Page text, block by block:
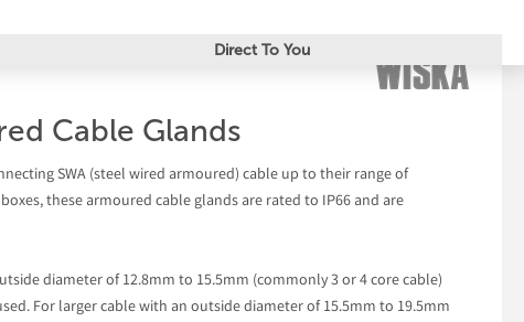
Direct To You
Cable Glands
SWA (steel wired armoured) cable up to their range of
these armoured cable glands are rated to IP66 and are
diameter of 12.8mm to 15.5mm (commonly 3 or 4 core cable)
For larger cable with an outside diameter of 15.5mm to 19.5mm